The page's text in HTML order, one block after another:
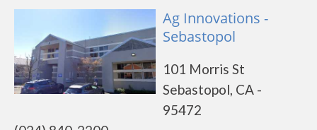
Ag Innovations -
Sebastopol
101 Morris St
Sebastopol, CA -
95472